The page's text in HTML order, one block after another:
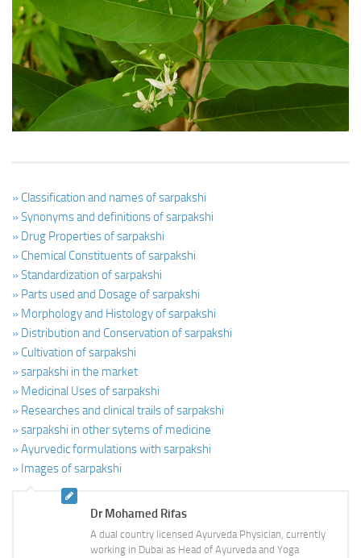
Ayurveda Doctors
Ayurvedic Centres
Online Consultation
» Classification and names of sarpakshi
» Synonyms and definitions of sarpakshi
» Drug Properties of sarpakshi
» Chemical Constituents of sarpakshi
» Standardization of sarpakshi
» Parts used and Dosage of sarpakshi
» Morphology and Histology of sarpakshi
» Distribution and Conservation of sarpakshi
» Cultivation of sarpakshi
» sarpakshi in the market
» Medicinal Uses of sarpakshi
» Researches and clinical trails of sarpakshi
» sarpakshi in other sytems of medicine
» Ayurvedic formulations with sarpakshi
» Images of sarpakshi
Dr Mohamed Rifas
A dual country licensed Ayurveda Physician, currently
working in Dubai as Head of Ayurveda and Yoga